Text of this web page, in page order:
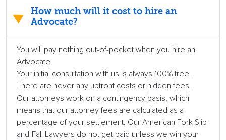
How much will it cost to hire an
Advocate?
You will pay nothing out-of-pocket when you hire an
Advocate.
Your initial consultation with us is always 100% free.
There are never any upfront costs or hidden fees.
Our attorneys work on a contingency basis, which
means that our attorney fees are calculated as a
percentage of your settlement. Our American Fork Slip-
and-Fall Lawyers do not get paid unless we win your